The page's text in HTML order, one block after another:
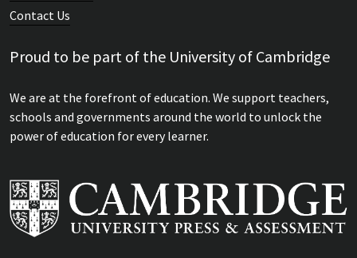
Contact Us
Proud to be part of the University of Cambridge
We are at the forefront of education. We support teachers,
schools and governments around the world to unlock the
power of education for every learner.